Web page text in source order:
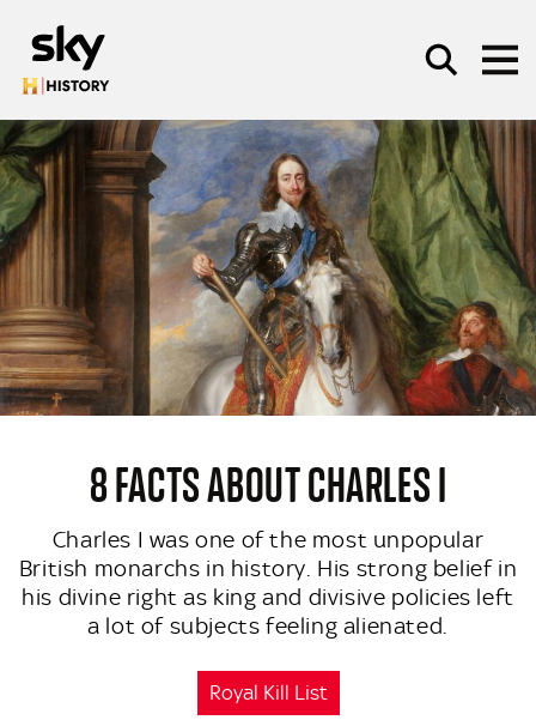
SEARCH
8 FACTS ABOUT CHARLES I
Charles I was one of the most unpopular
British monarchs in history. His strong belief in
his divine right as king and divisive policies left
a lot of subjects feeling alienated.
Royal Kill List